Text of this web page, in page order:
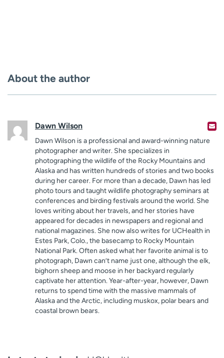
About the author
Dawn Wilson
Dawn Wilson is a professional and award-winning nature
photographer and writer. She specializes in
photographing the wildlife of the Rocky Mountains and
Alaska and has written hundreds of stories and two books
during her career. For more than a decade, Dawn has led
photo tours and taught wildlife photography seminars at
conferences and birding festivals around the world. She
loves writing about her travels, and her stories have
appeared for decades in newspapers and regional and
national magazines. She now also writes for UCHealth in
Estes Park, Colo., the basecamp to Rocky Mountain
National Park. Often asked what her favorite animal is to
photograph, Dawn can’t name just one, although the elk,
bighorn sheep and moose in her backyard regularly
captivate her attention. Year-after-year, however, Dawn
returns to spend time with the massive mammals of
Alaska and the Arctic, including muskox, polar bears and
coastal brown bears.